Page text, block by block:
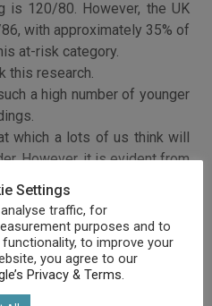
is 120/80. However, the UK
with approximately 35% of
at-risk category.
this research.
a high number of younger
which a lots of us think will
However, it is evident from
it is something we ought to
our lives.
Settings
traffic, for
purposes and to
to improve your
you agree to our
Privacy & Terms.